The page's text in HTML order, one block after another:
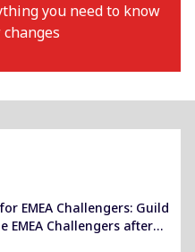
you need to know
EMEA Challengers: Guild
EMEA Challengers after